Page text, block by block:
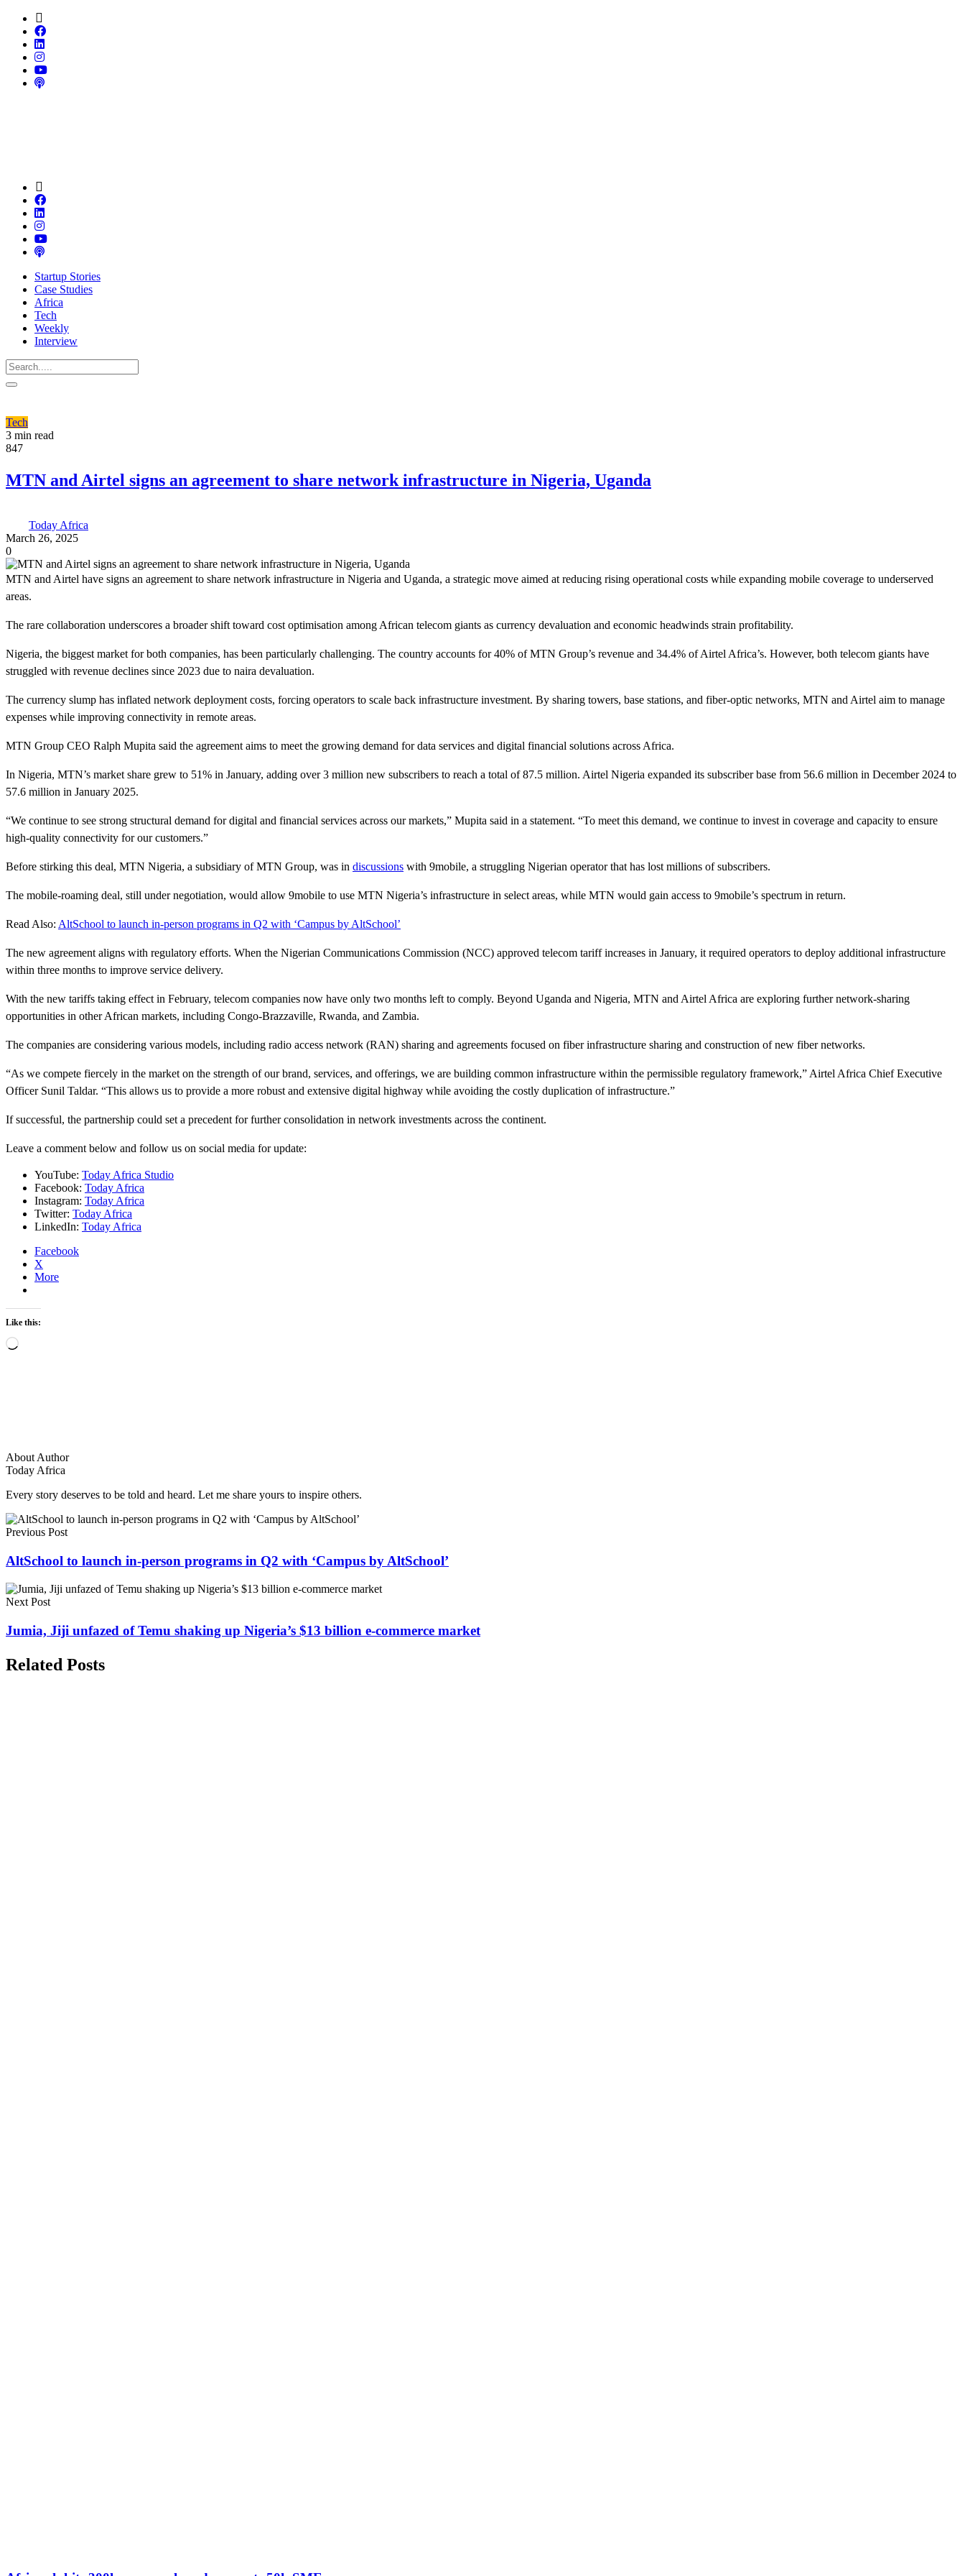
Startup Stories
Case Studies
Africa
Tech
Weekly
Interview
Tech
3 min read
847
MTN and Airtel signs an agreement to share network infrastructure in Nigeria, Uganda
Today Africa
March 26, 2025
0
MTN and Airtel have signs an agreement to share network infrastructure in Nigeria and Uganda, a strategic move aimed at reducing rising operational costs while expanding mobile coverage to underserved
areas.
The rare collaboration underscores a broader shift toward cost optimisation among African telecom giants as currency devaluation and economic headwinds strain profitability.
Nigeria, the biggest market for both companies, has been particularly challenging. The country accounts for 40% of MTN Group’s revenue and 34.4% of Airtel Africa’s. However, both telecom giants have
struggled with revenue declines since 2023 due to naira devaluation.
The currency slump has inflated network deployment costs, forcing operators to scale back infrastructure investment. By sharing towers, base stations, and fiber-optic networks, MTN and Airtel aim to manage
expenses while improving connectivity in remote areas.
MTN Group CEO Ralph Mupita said the agreement aims to meet the growing demand for data services and digital financial solutions across Africa.
In Nigeria, MTN’s market share grew to 51% in January, adding over 3 million new subscribers to reach a total of 87.5 million. Airtel Nigeria expanded its subscriber base from 56.6 million in December 2024 to
57.6 million in January 2025.
“We continue to see strong structural demand for digital and financial services across our markets,” Mupita said in a statement. “To meet this demand, we continue to invest in coverage and capacity to ensure
high-quality connectivity for our customers.”
Before stirking this deal, MTN Nigeria, a subsidiary of MTN Group, was in discussions with 9mobile, a struggling Nigerian operator that has lost millions of subscribers.
The mobile-roaming deal, still under negotiation, would allow 9mobile to use MTN Nigeria’s infrastructure in select areas, while MTN would gain access to 9mobile’s spectrum in return.
Read Also: AltSchool to launch in-person programs in Q2 with ‘Campus by AltSchool’
The new agreement aligns with regulatory efforts. When the Nigerian Communications Commission (NCC) approved telecom tariff increases in January, it required operators to deploy additional infrastructure
within three months to improve service delivery.
With the new tariffs taking effect in February, telecom companies now have only two months left to comply. Beyond Uganda and Nigeria, MTN and Airtel Africa are exploring further network-sharing
opportunities in other African markets, including Congo-Brazzaville, Rwanda, and Zambia.
The companies are considering various models, including radio access network (RAN) sharing and agreements focused on fiber infrastructure sharing and construction of new fiber networks.
“As we compete fiercely in the market on the strength of our brand, services, and offerings, we are building common infrastructure within the permissible regulatory framework,” Airtel Africa Chief Executive
Officer Sunil Taldar. “This allows us to provide a more robust and extensive digital highway while avoiding the costly duplication of infrastructure.”
If successful, the partnership could set a precedent for further consolidation in network investments across the continent.
Leave a comment below and follow us on social media for update:
YouTube: Today Africa Studio
Facebook: Today Africa
Instagram: Today Africa
Twitter: Today Africa
LinkedIn: Today Africa
Facebook
X
More
Like this:
Loading…
About Author
Today Africa
Every story deserves to be told and heard. Let me share yours to inspire others.
Previous Post
AltSchool to launch in-person programs in Q2 with ‘Campus by AltSchool’
Next Post
Jumia, Jiji unfazed of Temu shaking up Nigeria’s $13 billion e-commerce market
Related Posts